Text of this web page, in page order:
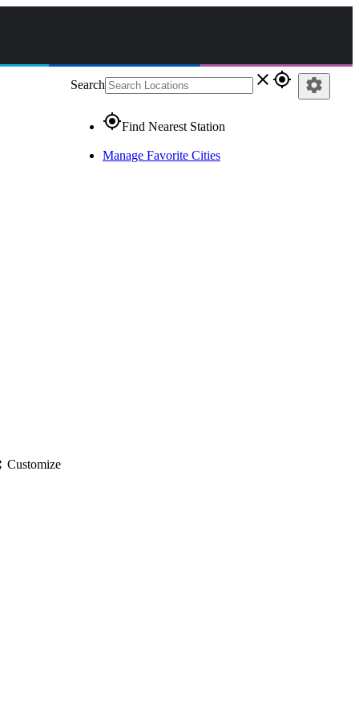
Search close gps_fixed
gps_fixedFind Nearest Station
Manage Favorite Cities
settings
Customize